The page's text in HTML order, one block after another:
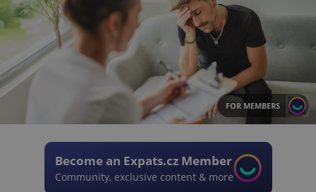
FOR MEMBERS
Become an Expats.cz Member
Community, exclusive content & more